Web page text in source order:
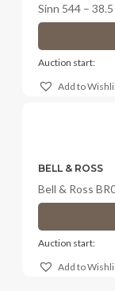
Sinn 544 –
Auction start:
Add to
BELL & ROSS
Bell & Ross
Auction start:
Add to